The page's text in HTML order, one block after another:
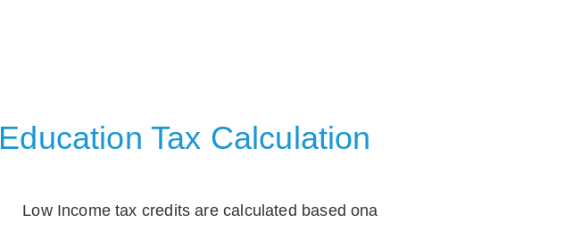
Education Tax Calculation
Low Income tax credits are calculated based ona